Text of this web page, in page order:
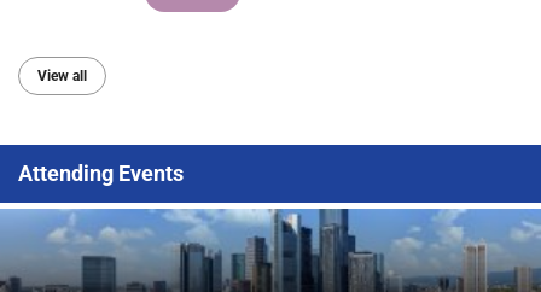
View all
Attending Events